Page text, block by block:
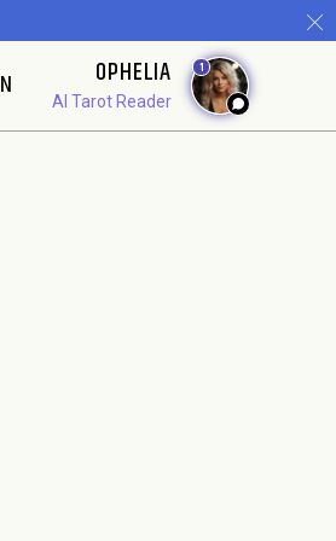
OPHELIA
AI Tarot Reader
1